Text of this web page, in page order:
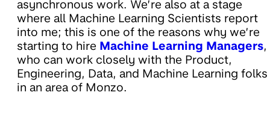
asynchronous work. We’re also at a stage
where all Machine Learning Scientists report
into me; this is one of the reasons why we’re
starting to hire Machine Learning Managers,
who can work closely with the Product,
Engineering, Data, and Machine Learning folks
in an area of Monzo.